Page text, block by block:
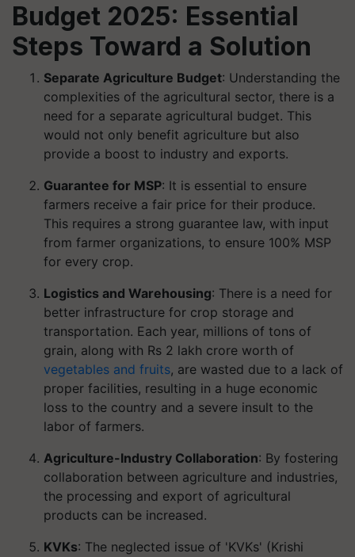
Budget 2025: Essential
Steps Toward a Solution
Separate Agriculture Budget: Understanding the
complexities of the agricultural sector, there is a
need for a separate agricultural budget. This
would not only benefit agriculture but also
provide a boost to industry and exports.
Guarantee for MSP: It is essential to ensure
farmers receive a fair price for their produce.
This requires a strong guarantee law, with input
from farmer organizations, to ensure 100% MSP
for every crop.
Logistics and Warehousing: There is a need for
better infrastructure for crop storage and
transportation. Each year, millions of tons of
grain, along with Rs 2 lakh crore worth of
vegetables and fruits, are wasted due to a lack of
proper facilities, resulting in a huge economic
loss to the country and a severe insult to the
labor of farmers.
Agriculture-Industry Collaboration: By fostering
collaboration between agriculture and industries,
the processing and export of agricultural
products can be increased.
KVKs: The neglected issue of 'KVKs' (Krishi